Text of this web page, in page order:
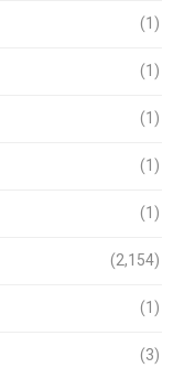
(1)
(1)
(1)
(1)
(1)
(2,154)
(1)
(3)